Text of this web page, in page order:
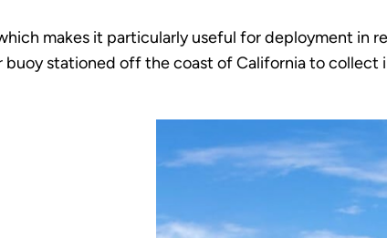
makes it particularly useful for deployment in
buoy stationed off the coast of California to